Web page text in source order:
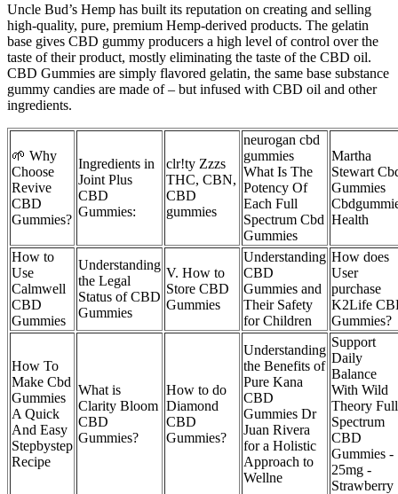
Uncle Bud’s Hemp has built its reputation on creating and selling
high-quality, pure, premium Hemp-derived products. The gelatin
base gives CBD gummy producers a high level of control over the
taste of their product, mostly eliminating the taste of the CBD oil.
CBD Gummies are simply flavored gelatin, the same base substance
gummy candies are made of – but infused with CBD oil and other
ingredients.
🌱 Why
Choose
Revive
CBD
Gummies?
Ingredients in
Joint Plus
CBD
Gummies:
clr!ty Zzzs
THC, CBN,
CBD
gummies
neurogan cbd
gummies
What Is The
Potency Of
Each Full
Spectrum Cbd
Gummies
Martha
Stewart
Gummies
Health
How to
Use
Calmwell
CBD
Gummies
Understanding
the Legal
Status of CBD
Gummies
V. How to
Store CBD
Gummies
Understanding
CBD
Gummies and
Their Safety
for Children
How does
User
purchase
K2Life
Gummies?
How To
Make Cbd
Gummies
A Quick
And Easy
Stepbystep
Recipe
What is
Clarity Bloom
CBD
Gummies?
How to do
Diamond
CBD
Gummies?
Understanding
the Benefits of
Pure Kana
CBD
Gummies Dr
Juan Rivera
for a Holistic
Approach to
Wellne
Support
Daily
Balance
With Wild
Theory Full
Spectrum
CBD
Gummies -
25mg -
Strawberry